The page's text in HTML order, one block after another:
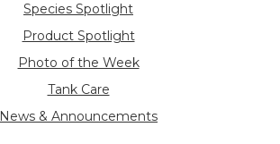
Species Spotlight
Product Spotlight
Photo of the Week
Tank Care
News & Announcements